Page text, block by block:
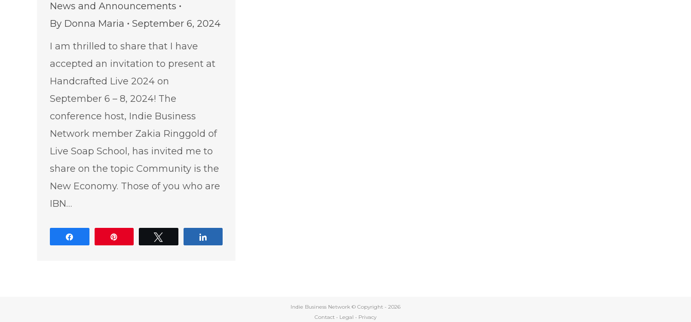
News and Announcements
By Donna Maria
September 6, 2024
I am thrilled to share that I have
accepted an invitation to present at
Handcrafted Live 2024 on
September 6 – 8, 2024! The
conference host, Indie Business
Network member Zakia Ringgold of
Live Soap School, has invited me to
share on the topic Community is the
New Economy. Those of you who are
IBN…
Indie Business Network © Copyright - 2026
Contact • Legal • Privacy